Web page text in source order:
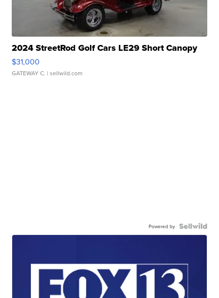
2024 StreetRod Golf Cars LE29 Short Canopy
$31,000
GATEWAY C. | sellwild.com
Powered by